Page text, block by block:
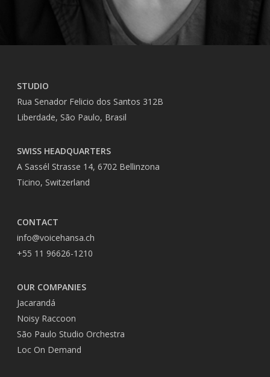
STUDIO
Rua Senador Felicio dos Santos 312B
Liberdade, São Paulo, Brasil
SWISS HEADQUARTERS
A Sassél Strasse 14, 6702 Bellinzona
Ticino, Switzerland
CONTACT
info@voicehansa.ch
+55 11 96626-1210
OUR COMPANIES
Jacarandá
Noisy Raccoon
São Paulo Studio Orchestra
Loc On Demand